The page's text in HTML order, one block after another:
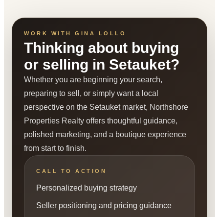
WORK WITH GINA LOLLO
Thinking about buying
or selling in Setauket?
Whether you are beginning your search,
preparing to sell, or simply want a local
perspective on the Setauket market, Northshore
Properties Realty offers thoughtful guidance,
polished marketing, and a boutique experience
from start to finish.
CALL TO ACTION
Personalized buying strategy
Seller positioning and pricing guidance